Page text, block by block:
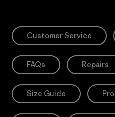
Customer Service
FAQs Repairs
Size Guide